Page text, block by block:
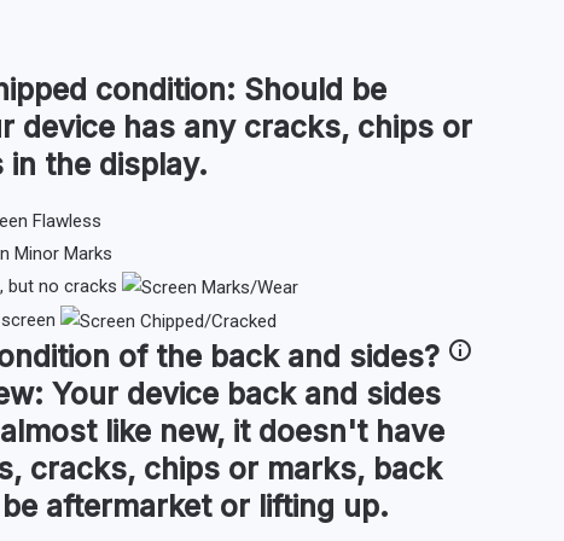
condition: Should be
device has any cracks, chips or
the display.
but no cracks
of the back and sides?
Your device back and sides
like new, it doesn't have
cracks, chips or marks, back
aftermarket or lifting up.